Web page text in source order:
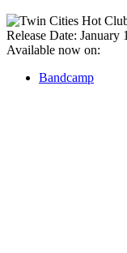
Release Date: January
Available now on:
Bandcamp